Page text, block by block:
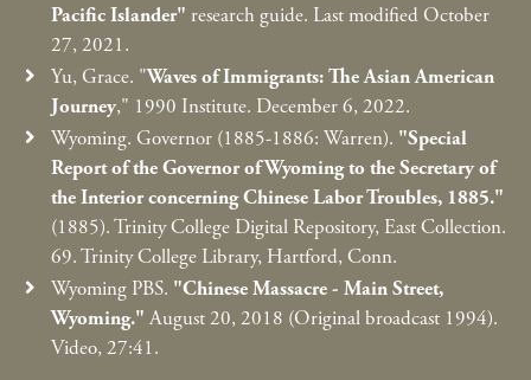
Pacific Islander" research guide. Last modified October
27, 2021.
Yu, Grace. "Waves of Immigrants: The Asian American
Journey," 1990 Institute. December 6, 2022.
Wyoming. Governor (1885-1886: Warren). "Special
Report of the Governor of Wyoming to the Secretary of
the Interior concerning Chinese Labor Troubles, 1885."
(1885). Trinity College Digital Repository, East Collection.
69. Trinity College Library, Hartford, Conn.
Wyoming PBS. "Chinese Massacre - Main Street,
Wyoming." August 20, 2018 (Original broadcast 1994).
Video, 27:41.